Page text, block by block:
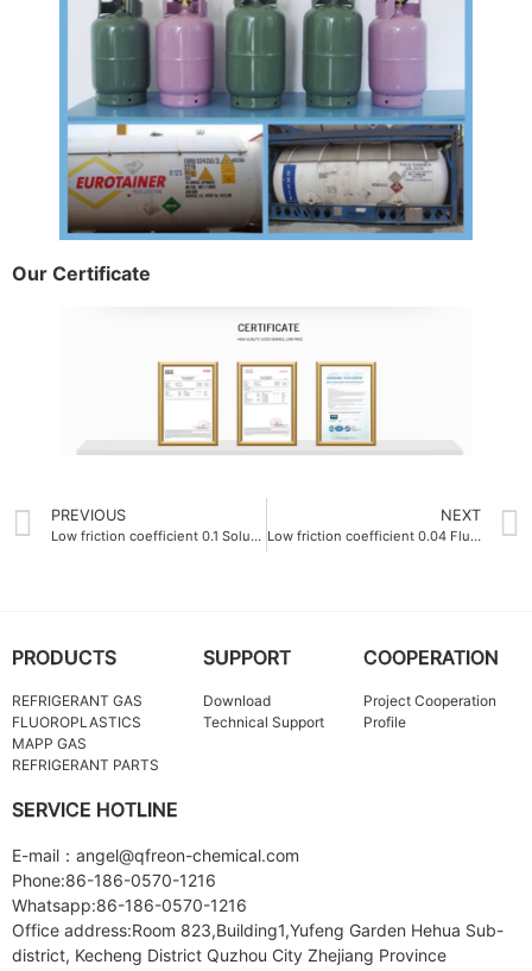
Our Certificate
PREVIOUS
Low friction coefficient 0.1 Soluble polytetrafluoroethylene PFA Resin
NEXT
Low friction coefficient 0.04 Fluoroplastics Company
PRODUCTS
REFRIGERANT GAS
FLUOROPLASTICS
MAPP GAS
REFRIGERANT PARTS
SUPPORT
Download
Technical Support
COOPERATION
Project Cooperation
Profile
SERVICE HOTLINE
E-mail：angel@qfreon-chemical.com
Phone:86-186-0570-1216
Whatsapp:86-186-0570-1216
Office address:Room 823,Building1,Yufeng Garden Hehua Sub-
district, Kecheng District Quzhou City Zhejiang Province